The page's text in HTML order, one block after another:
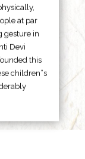
at par
gesture in
Devi
this
children”s